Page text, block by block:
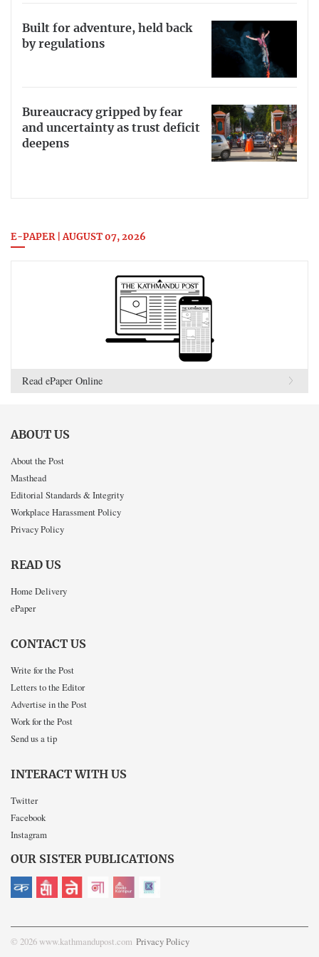
Built for adventure, held back
by regulations
Bureaucracy gripped by fear
and uncertainty as trust deficit
deepens
E-PAPER | AUGUST 07, 2026
Read ePaper Online
ABOUT US
About the Post
Masthead
Editorial Standards & Integrity
Workplace Harassment Policy
Privacy Policy
READ US
Home Delivery
ePaper
CONTACT US
Write for the Post
Letters to the Editor
Advertise in the Post
Work for the Post
Send us a tip
INTERACT WITH US
Twitter
Facebook
Instagram
OUR SISTER PUBLICATIONS
© 2026 www.kathmandupost.com Privacy Policy